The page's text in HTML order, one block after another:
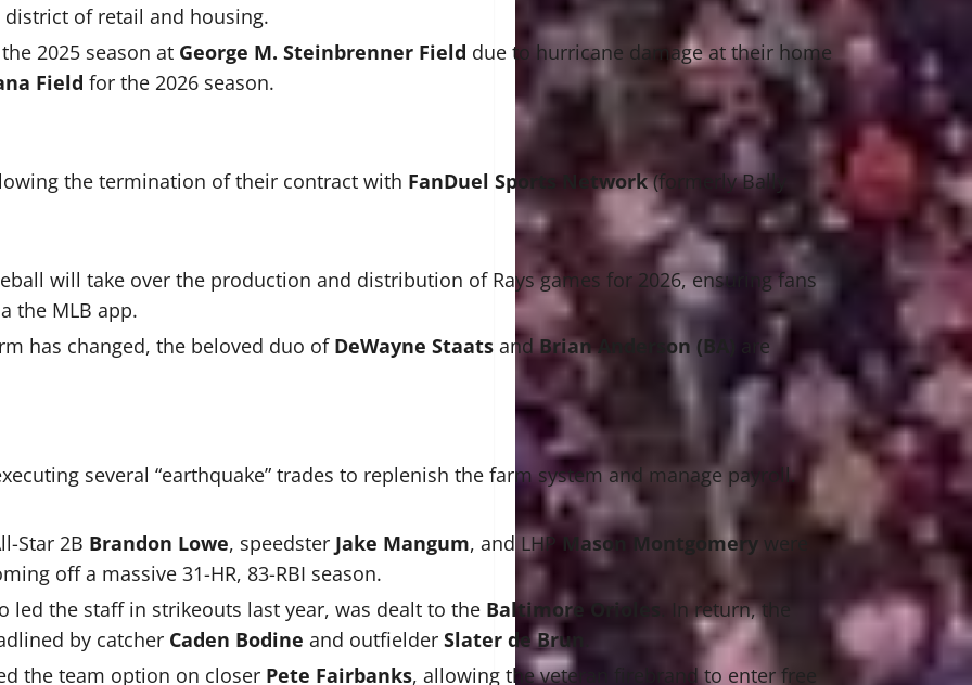
of retail and housing.
2025 season at George M. Steinbrenner Field due to hurricane damage at their home
Field for the 2026 season.
the termination of their contract with FanDuel Sports Network(formerly Bally
will take over the production and distribution of Rays games for 2026, ensuring fans
the MLB app.
has changed, the beloved duo of DeWayne Staats andBrian Anderson (BA) are
several “earthquake” trades to replenish the farm system and manage payroll.
Star 2B Brandon Lowe, speedster Jake Mangum, and LHP Mason Montgomery were
off a massive 31-HR, 83-RBI season.
led the staff in strikeouts last year, was dealt to the Baltimore Orioles. In return, the
by catcher Caden Bodine and outfielder Slater de Brun
the team option on closer Pete Fairbanks, allowing the veteran firebrand to enter free